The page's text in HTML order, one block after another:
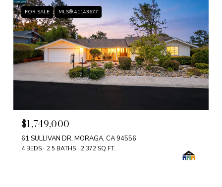
FOR SALE MLS® 41143677
$1,749,000
61 SULLIVAN DR, MORAGA, CA 94556
4 BEDS 2.5 BATHS 2,372 SQ.FT.